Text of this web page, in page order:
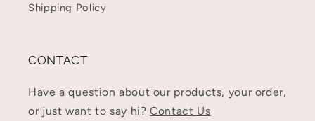
Shipping Policy
CONTACT
Have a question about our products, your order,
or just want to say hi?Contact Us